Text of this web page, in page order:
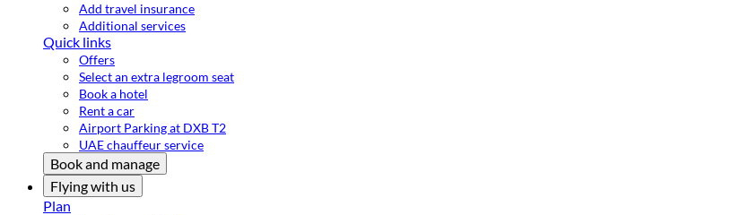
Add travel insurance
Additional services
Quick links
Offers
Select an extra legroom seat
Book a hotel
Rent a car
Airport Parking at DXB T2
UAE chauffeur service
Book and manage
Flying with us
Plan